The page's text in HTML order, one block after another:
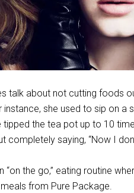
talk about not cutting foods
she used to sip on
tipped the tea pot up to 10
completely saying, “Now I
“on the go,” eating routine
from Pure Package.